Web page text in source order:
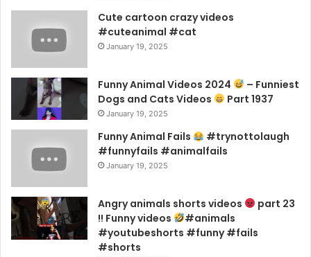
Cute cartoon crazy videos
#cuteanimal #cat
January 19, 2025
Funny Animal Videos 2024
– Funniest
Dogs and Cats Videos
Part 1937
January 19, 2025
Funny Animal Fails
#trynottolaugh
#funnyfails #animalfails
January 19, 2025
Angry animals shorts videos
part 23
!! Funny videos
#animals
#youtubeshorts #funny #fails
#shorts